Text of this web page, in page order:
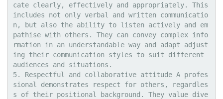
cate clearly, effectively and appropriately. This
includes not only verbal and written communicatio
n, but also the ability to listen actively and em
pathise with others. They can convey complex info
rmation in an understandable way and adapt adjust
ing their communication styles to suit different
audiences and situations.
5. Respectful and collaborative attitude A profes
sional demonstrates respect for others, regardles
s of their positional background. They value dive